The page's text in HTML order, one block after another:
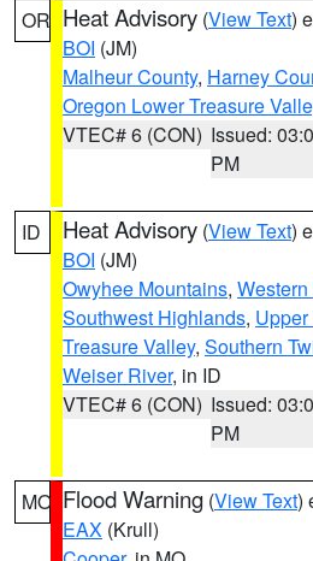
OR Heat Advisory (View Text)
BOI (JM)
Malheur County, Harney
Oregon Lower Treasure
VTEC# 6 (CON) Issued:
PM
ID Heat Advisory (View Text)
BOI (JM)
Owyhee Mountains,
Southwest Highlands,
Treasure Valley, Southern
Weiser River, in ID
VTEC# 6 (CON) Issued:
PM
MO Flood Warning (View Text)
EAX (Krull)